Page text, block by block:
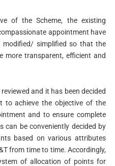
of the Scheme, the existing
appointment have
modified/ simplified so that the
more transparent, efficient and
and it has been decided
to achieve the objective of the
and to ensure complete
can be conveniently decided by
based on various attributes
from time to time. Accordingly,
of allocation of points for